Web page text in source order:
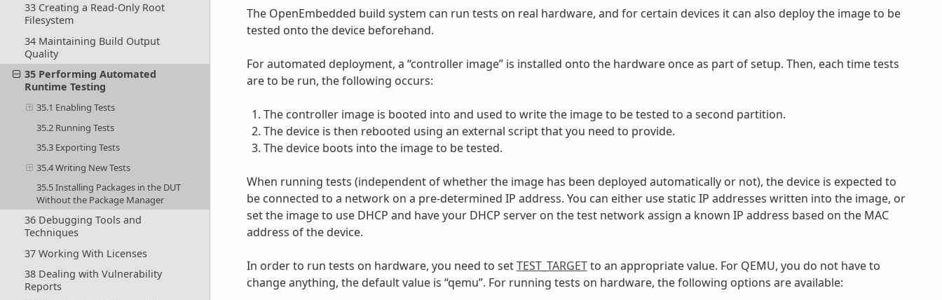
33 Creating a Read-Only Root
Filesystem
34 Maintaining Build Output
Quality
35 Performing Automated
Runtime Testing
35.1 Enabling Tests
35.2 Running Tests
35.3 Exporting Tests
35.4 Writing New Tests
35.5 Installing Packages in the DUT
Without the Package Manager
36 Debugging Tools and
Techniques
37 Working With Licenses
38 Dealing with Vulnerability
Reports
The OpenEmbedded build system can run tests on real hardware, and for certain devices it can also deploy the image to be
tested onto the device beforehand.
For automated deployment, a “controller image” is installed onto the hardware once as part of setup. Then, each time tests
are to be run, the following occurs:
The controller image is booted into and used to write the image to be tested to a second partition.
The device is then rebooted using an external script that you need to provide.
The device boots into the image to be tested.
When running tests (independent of whether the image has been deployed automatically or not), the device is expected to
be connected to a network on a pre-determined IP address. You can either use static IP addresses written into the image, or
set the image to use DHCP and have your DHCP server on the test network assign a known IP address based on the MAC
address of the device.
In order to run tests on hardware, you need to setTEST_TARGETto an appropriate value. For QEMU, you do not have to
change anything, the default value is “qemu”. For running tests on hardware, the following options are available: